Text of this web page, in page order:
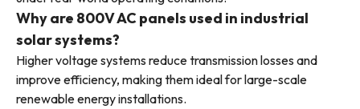
Why are 800V AC panels used in industrial
solar systems?
Higher voltage systems reduce transmission losses and
improve efficiency, making them ideal for large-scale
renewable energy installations.